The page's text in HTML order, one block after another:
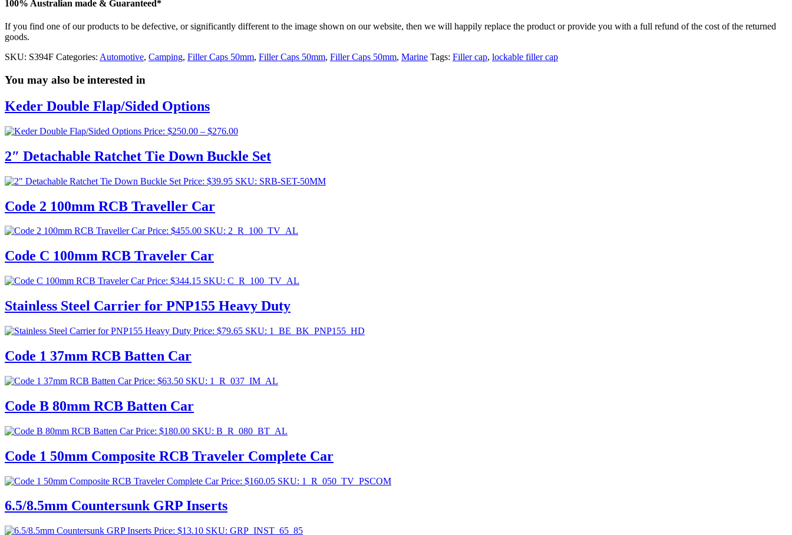
100% Australian made & Guaranteed*
If you find one of our products to be defective, or significantly different to the image shown on our website, then we will happily replace the product or provide you with a full refund of the cost of the returned
goods.
SKU: S394F Categories: Automotive, Camping, Filler Caps 50mm, Filler Caps 50mm, Filler Caps 50mm, Marine Tags: Filler cap, lockable filler cap
You may also be interested in
Keder Double Flap/Sided Options
Price: $250.00 – $276.00Price
$250.00
through
2″ Detachable Ratchet Tie Down Buckle Set
Price: $39.95 SKU: SRB-SET-50MM
Code 2 100mm RCB Traveller Car
Price: $455.00 SKU: 2_R_100_TV_AL
Code C 100mm RCB Traveler Car
Price: $344.15 SKU: C_R_100_TV_AL
Stainless Steel Carrier for PNP155 Heavy Duty
Price: $79.65 SKU: 1_BE_BK_PNP155_HD
Code 1 37mm RCB Batten Car
Price: $63.50 SKU: 1_R_037_IM_AL
Code B 80mm RCB Batten Car
Price: $180.00 SKU: B_R_080_BT_AL
Code 1 50mm Composite RCB Traveler Complete Car
Price: $160.05 SKU: 1_R_050_TV_PSCOM
6.5/8.5mm Countersunk GRP Inserts
Price: $13.10 SKU: GRP_INST_65_85